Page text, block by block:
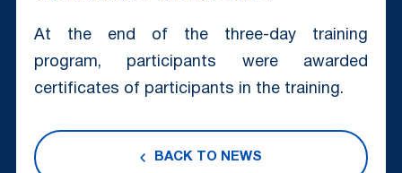
At the end of the three-day training
program, participants were awarded
certificates of participants in the training.
BACK TO NEWS